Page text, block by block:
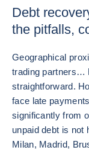
Debt
the pitfalls,
Geographical
trading partners…
straightforward.
face late
significantly from
unpaid debt is not
Milan, Madrid,